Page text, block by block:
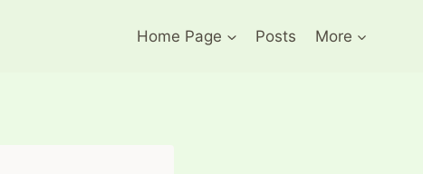
Home Page Posts More